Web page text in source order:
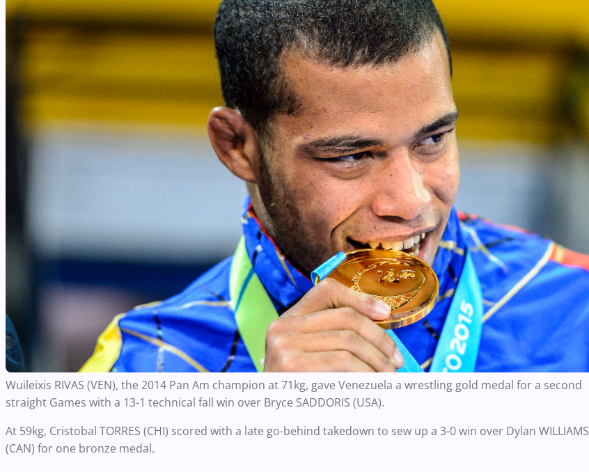
Wuileixis RIVAS (VEN), the 2014 Pan Am champion at 71kg, gave Venezuela a wrestling gold medal for a second
straight Games with a 13-1 technical fall win over Bryce SADDORIS (USA).
At 59kg, Cristobal TORRES (CHI) scored with a late go-behind takedown to sew up a 3-0 win over Dylan WILLIAMS
(CAN) for one bronze medal.